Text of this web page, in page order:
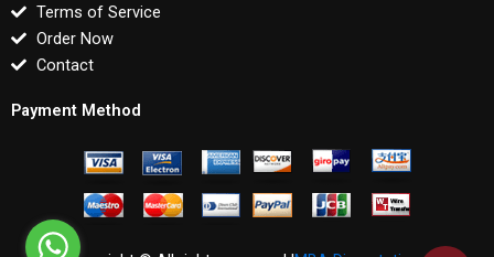
Terms of Service
Order Now
Contact
Payment Method